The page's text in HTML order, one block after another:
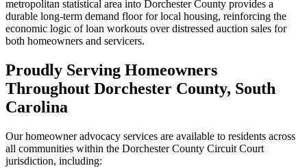
metropolitan statistical area into Dorchester County provides a
durable long-term demand floor for local housing, reinforcing the
economic logic of loan workouts over distressed auction sales for
both homeowners and servicers.
Proudly Serving Homeowners
Throughout Dorchester County, South
Carolina
Our homeowner advocacy services are available to residents across
all communities within the Dorchester County Circuit Court
jurisdiction, including: